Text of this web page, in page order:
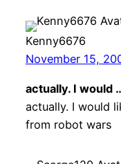
Kenny6676
November 15,
actually. I would
actually. I would
from robot wars